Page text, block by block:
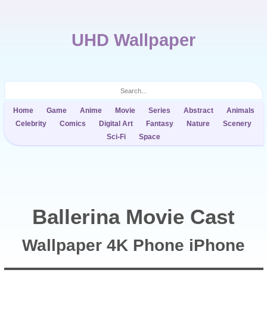
UHD Wallpaper
Home Game Anime Movie Series Abstract
Animals
Celebrity
Comics Digital Art Fantasy Nature
Scenery
Sci-Fi
Space
Ballerina Movie Cast
Wallpaper 4K Phone iPhone